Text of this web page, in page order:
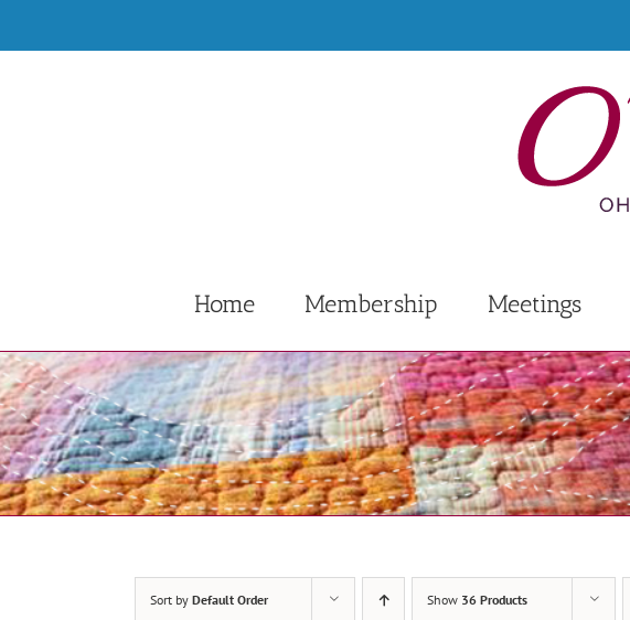
Home Membership Meetings
Sort by Default Order Show 36 Products